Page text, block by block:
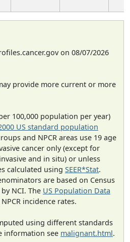
on 08/07/2026
provide more current or more
100,000 population per year)
US standard population
and NPCR areas use 19 age
cancer only (except for
and in situ) or unless
calculated using SEER*Stat.
are based on Census
NCI. The US Population Data
incidence rates.
using different standards
information see malignant.html.